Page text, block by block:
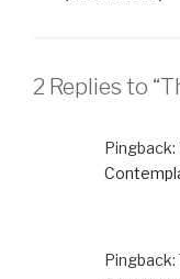
2 Replies to
Pingback:
Pingback: